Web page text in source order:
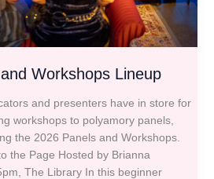
Workshops Lineup
and presenters have in store for
workshops to polyamory panels,
the 2026 Panels and Workshops.
the Page Hosted by Brianna
The Library In this beginner